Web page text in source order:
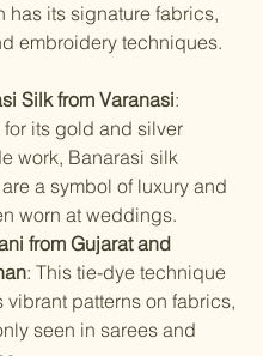
has its signature fabrics,
embroidery techniques.
Silk from Varanasi:
for its gold and silver
work, Banarasi silk
a symbol of luxury and
worn at weddings.
from Gujarat and
: This tie-dye technique
vibrant patterns on fabrics,
seen in sarees and